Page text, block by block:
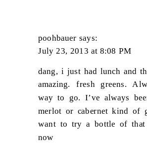
poohbauer says:
July 23, 2013 at 8:08 PM
dang, i just had lunch and
amazing. fresh greens.
way to go. I’ve always
merlot or cabernet kind of
want to try a bottle of that
now